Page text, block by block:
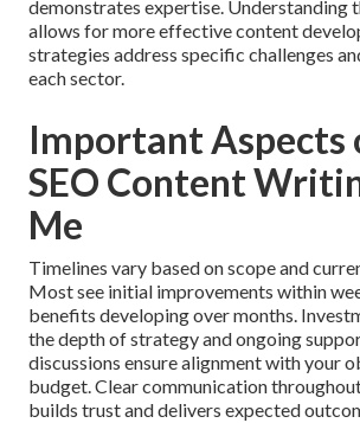
demonstrates expertise. Understanding
allows for more effective content
strategies address specific challenges
each sector.
Important Aspects
SEO Content
Me
Timelines vary based on scope and
Most see initial improvements within
benefits developing over months.
the depth of strategy and ongoing
discussions ensure alignment with your
budget. Clear communication
builds trust and delivers expected